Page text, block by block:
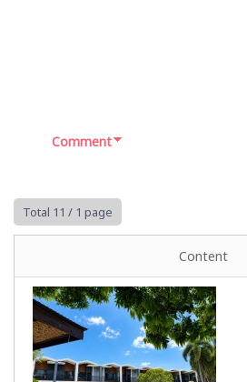
Comment
Total 11 / 1 page
Content